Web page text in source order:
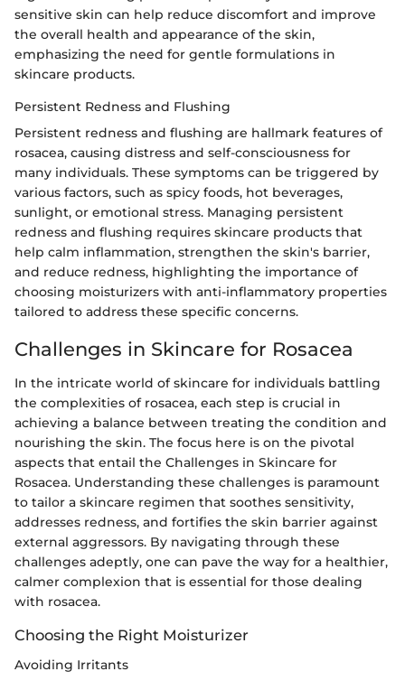
sensitive skin can help reduce discomfort and improve
the overall health and appearance of the skin,
emphasizing the need for gentle formulations in
skincare products.
Persistent Redness and Flushing
Persistent redness and flushing are hallmark features of
rosacea, causing distress and self-consciousness for
many individuals. These symptoms can be triggered by
various factors, such as spicy foods, hot beverages,
sunlight, or emotional stress. Managing persistent
redness and flushing requires skincare products that
help calm inflammation, strengthen the skin's barrier,
and reduce redness, highlighting the importance of
choosing moisturizers with anti-inflammatory properties
tailored to address these specific concerns.
Challenges in Skincare for Rosacea
In the intricate world of skincare for individuals battling
the complexities of rosacea, each step is crucial in
achieving a balance between treating the condition and
nourishing the skin. The focus here is on the pivotal
aspects that entail the Challenges in Skincare for
Rosacea. Understanding these challenges is paramount
to tailor a skincare regimen that soothes sensitivity,
addresses redness, and fortifies the skin barrier against
external aggressors. By navigating through these
challenges adeptly, one can pave the way for a healthier,
calmer complexion that is essential for those dealing
with rosacea.
Choosing the Right Moisturizer
Avoiding Irritants